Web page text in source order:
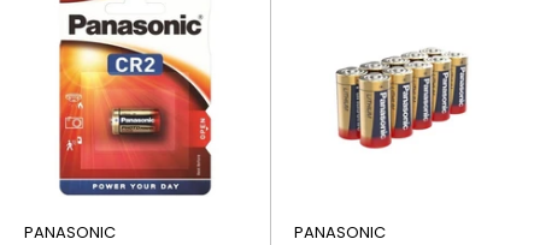
PANASONIC PANASONIC